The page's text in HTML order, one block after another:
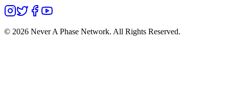
© 2026 Never A Phase Network. All Rights Reserved.